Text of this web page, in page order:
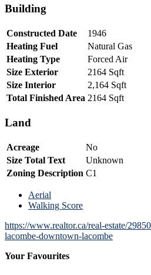
Building
Constructed Date
1946
Heating Fuel
Natural Gas
Heating Type
Forced Air
Size Exterior
2164 Sqft
Size Interior
2,164 Sqft
Total Finished Area 2164 Sqft
Land
Acreage
No
Size Total Text
Unknown
Zoning Description C1
Aerial
Walking Score
https://www.realtor.ca/real-estate/
lacombe-downtown-lacombe
Your Favourites